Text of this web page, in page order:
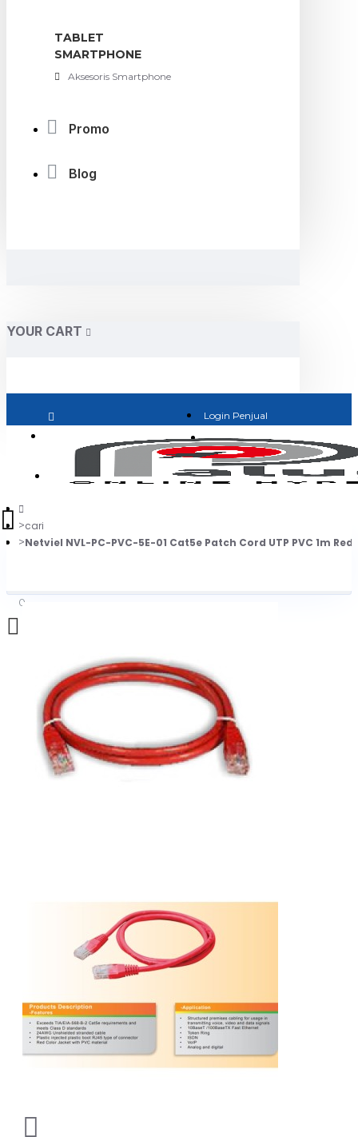
TABLET
SMARTPHONE
Aksesoris Smartphone
Promo
Blog
YOUR CART
Login Penjual
Jadi Penjual
0
Daftar belanja Anda kosong!
cari
Netviel NVL-PC-PVC-5E-01 Cat5e Patch Cord UTP PVC 1m Red